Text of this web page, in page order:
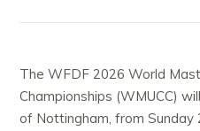
The WFDF 2026 World
Championships (WMUCC)
of Nottingham, from Sunday